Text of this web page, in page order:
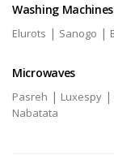
Washing Machines
Elurots | Sanogo |
Microwaves
Pasreh | Luxespy |
Nabatata